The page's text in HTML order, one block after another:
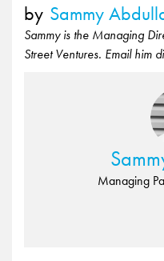
by Sammy
Sammy is the Managing
Street Ventures. Email him
Managing